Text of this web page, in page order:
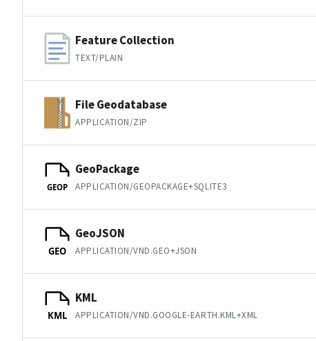
Feature Collection
TEXT/PLAIN
File Geodatabase
APPLICATION/ZIP
GEOP
GeoPackage
APPLICATION/GEOPACKAGE+SQLITE3
GEO
GeoJSON
APPLICATION/VND.GEO+JSON
KML
KML
APPLICATION/VND.GOOGLE-EARTH.KML+XML